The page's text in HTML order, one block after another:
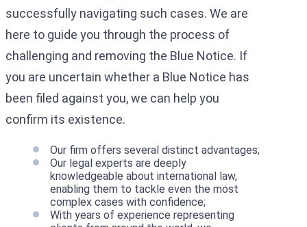
successfully navigating such cases. We are
here to guide you through the process of
challenging and removing the Blue Notice. If
you are uncertain whether a Blue Notice has
been filed against you, we can help you
confirm its existence.
Our firm offers several distinct advantages;
Our legal experts are deeply
knowledgeable about international law,
enabling them to tackle even the most
complex cases with confidence;
With years of experience representing